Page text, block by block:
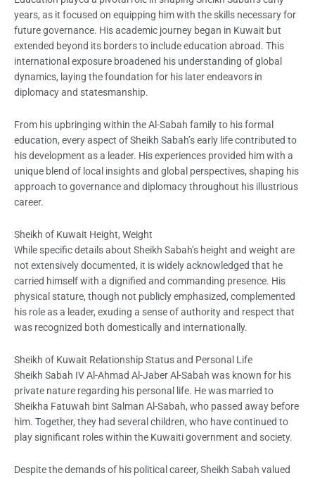
years, as it focused on equipping him with the skills necessary for
future governance. His academic journey began in Kuwait but
extended beyond its borders to include education abroad. This
international exposure broadened his understanding of global
dynamics, laying the foundation for his later endeavors in
diplomacy and statesmanship.
From his upbringing within the Al-Sabah family to his formal
education, every aspect of Sheikh Sabah’s early life contributed to
his development as a leader. His experiences provided him with a
unique blend of local insights and global perspectives, shaping his
approach to governance and diplomacy throughout his illustrious
career.
Sheikh of Kuwait Height, Weight
While specific details about Sheikh Sabah’s height and weight are
not extensively documented, it is widely acknowledged that he
carried himself with a dignified and commanding presence. His
physical stature, though not publicly emphasized, complemented
his role as a leader, exuding a sense of authority and respect that
was recognized both domestically and internationally.
Sheikh of Kuwait Relationship Status and Personal Life
Sheikh Sabah IV Al-Ahmad Al-Jaber Al-Sabah was known for his
private nature regarding his personal life. He was married to
Sheikha Fatuwah bint Salman Al-Sabah, who passed away before
him. Together, they had several children, who have continued to
play significant roles within the Kuwaiti government and society.
Despite the demands of his political career, Sheikh Sabah valued